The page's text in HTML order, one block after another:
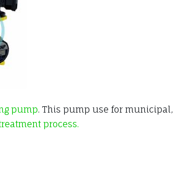
pump. This pump use for municipal,
process.